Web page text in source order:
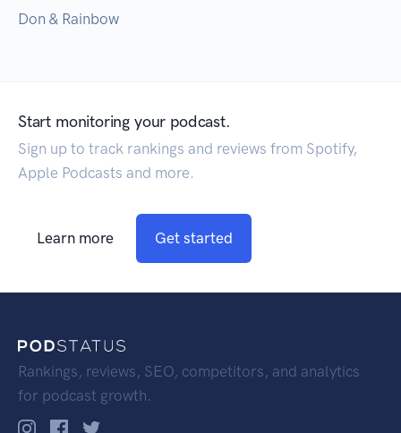
Don & Rainbow
Start monitoring your podcast.
Sign up to track rankings and reviews from Spotify,
Apple Podcasts and more.
Learn more Get started
Rankings, reviews, SEO, competitors, and analytics
for podcast growth.